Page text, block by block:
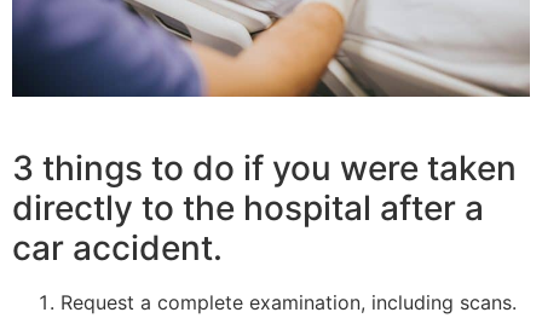
3 things to do if you were taken
directly to the hospital after a
car accident.
Request a complete examination, including scans.